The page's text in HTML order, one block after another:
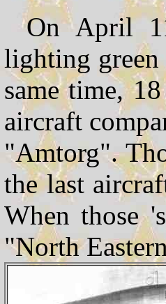
On April
lighting
same time,
aircraft
"Amtorg".
the last
When those
"North